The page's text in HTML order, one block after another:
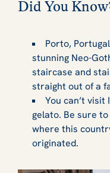
Did You
Porto,
stunning Neo-
staircase and
straight out of a
You can’t
gelato. Be sure
where this
originated.